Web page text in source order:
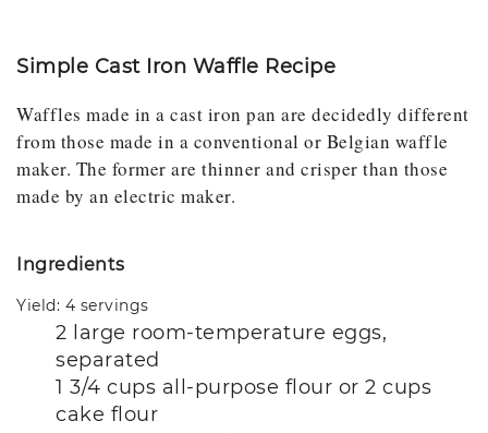
Simple Cast Iron Waffle Recipe
Waffles made in a cast iron pan are decidedly different
from those made in a conventional or Belgian waffle
maker. The former are thinner and crisper than those
made by an electric maker.
Ingredients
Yield: 4 servings
2 large room-temperature eggs,
separated
1 3/4 cups all-purpose flour or 2 cups
cake flour